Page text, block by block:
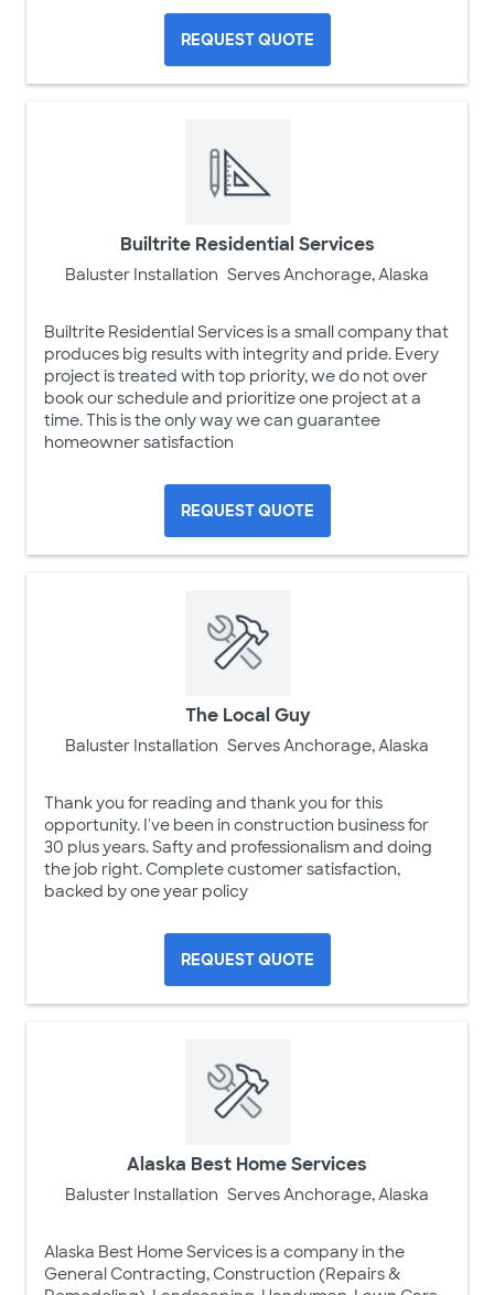
REQUEST QUOTE
Builtrite Residential Services
Baluster Installation Serves Anchorage, Alaska
Builtrite Residential Services is a small company that
produces big results with integrity and pride. Every
project is treated with top priority, we do not over
book our schedule and prioritize one project at a
time. This is the only way we can guarantee
homeowner satisfaction
REQUEST QUOTE
The Local Guy
Baluster Installation Serves Anchorage, Alaska
Thank you for reading and thank you for this
opportunity. I've been in construction business for
30 plus years. Safty and professionalism and doing
the job right. Complete customer satisfaction,
backed by one year policy
REQUEST QUOTE
Alaska Best Home Services
Baluster Installation Serves Anchorage, Alaska
Alaska Best Home Services is a company in the
General Contracting, Construction (Repairs &